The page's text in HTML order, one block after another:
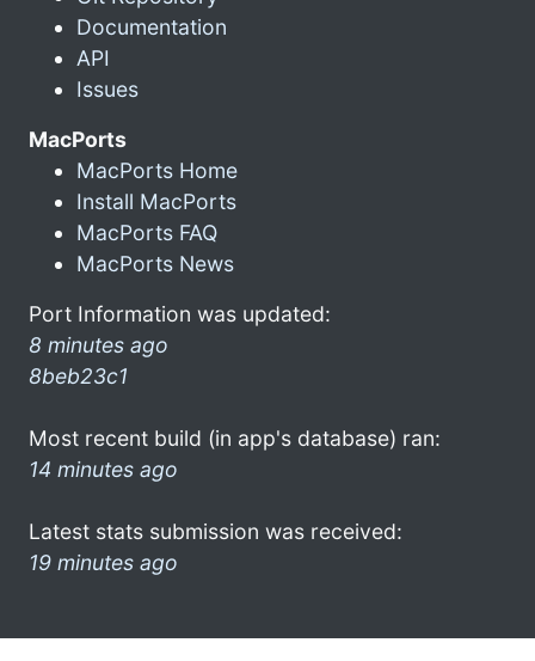
Documentation
API
Issues
MacPorts
MacPorts Home
Install MacPorts
MacPorts FAQ
MacPorts News
Port Information was updated:
8 minutes ago
8beb23c1
Most recent build (in app's database) ran:
14 minutes ago
Latest stats submission was received:
19 minutes ago